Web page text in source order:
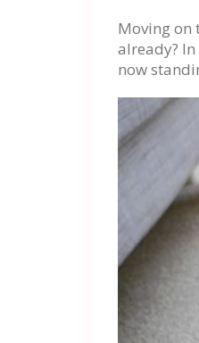
Moving on
already?
now